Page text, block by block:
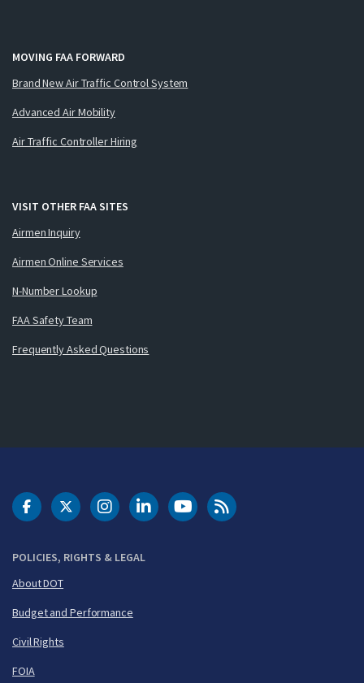
MOVING FAA FORWARD
Brand New Air Traffic Control System
Advanced Air Mobility
Air Traffic Controller Hiring
VISIT OTHER FAA SITES
Airmen Inquiry
Airmen Online Services
N-Number Lookup
FAA Safety Team
Frequently Asked Questions
POLICIES, RIGHTS & LEGAL
About DOT
Budget and Performance
Civil Rights
FOIA
DOT Facebook
DOT Twitter
DOT Instagram
DOT LinkedIn
FAA YouTubeCleared for Takeoff